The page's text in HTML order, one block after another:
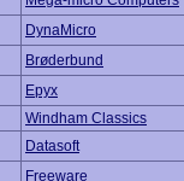
DynaMicro
Brøderbund
Epyx
Windham Classics
Datasoft
Freeware